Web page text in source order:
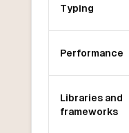
Typing
Performance
Libraries and
frameworks